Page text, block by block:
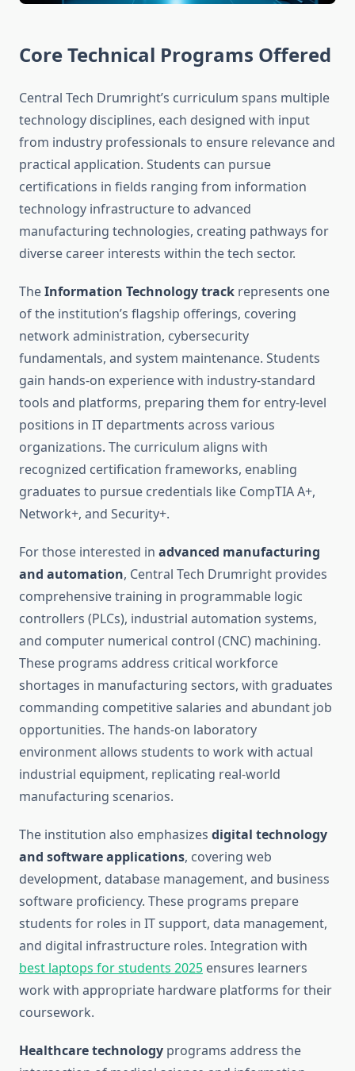
Core Technical Programs Offered
Central Tech Drumright’s curriculum spans multiple
technology disciplines, each designed with input
from industry professionals to ensure relevance and
practical application. Students can pursue
certifications in fields ranging from information
technology infrastructure to advanced
manufacturing technologies, creating pathways for
diverse career interests within the tech sector.
TheInformation Technology track represents one
of the institution’s flagship offerings, covering
network administration, cybersecurity
fundamentals, and system maintenance. Students
gain hands-on experience with industry-standard
tools and platforms, preparing them for entry-level
positions in IT departments across various
organizations. The curriculum aligns with
recognized certification frameworks, enabling
graduates to pursue credentials like CompTIA A+,
Network+, and Security+.
For those interested in advanced manufacturing
and automation, Central Tech Drumright provides
comprehensive training in programmable logic
controllers (PLCs), industrial automation systems,
and computer numerical control (CNC) machining.
These programs address critical workforce
shortages in manufacturing sectors, with graduates
commanding competitive salaries and abundant job
opportunities. The hands-on laboratory
environment allows students to work with actual
industrial equipment, replicating real-world
manufacturing scenarios.
The institution also emphasizes digital technology
and software applications, covering web
development, database management, and business
software proficiency. These programs prepare
students for roles in IT support, data management,
and digital infrastructure roles. Integration with
best laptops for students 2025 ensures learners
work with appropriate hardware platforms for their
coursework.
Healthcare technology programs address the